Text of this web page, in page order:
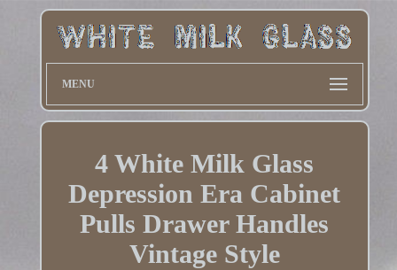
MENU
4 White Milk Glass
Depression Era Cabinet
Pulls Drawer Handles
Vintage Style